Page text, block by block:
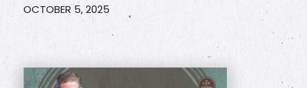
OCTOBER 5, 2025